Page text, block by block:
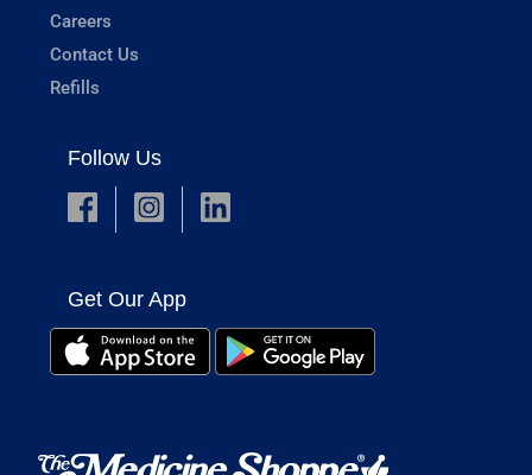
Careers
Contact Us
Refills
Follow Us
Get Our App